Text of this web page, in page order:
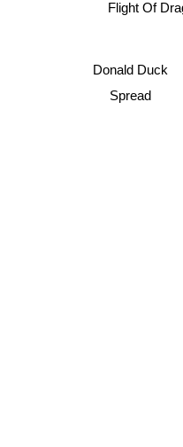
Flight Of
Donald Duck
Spread